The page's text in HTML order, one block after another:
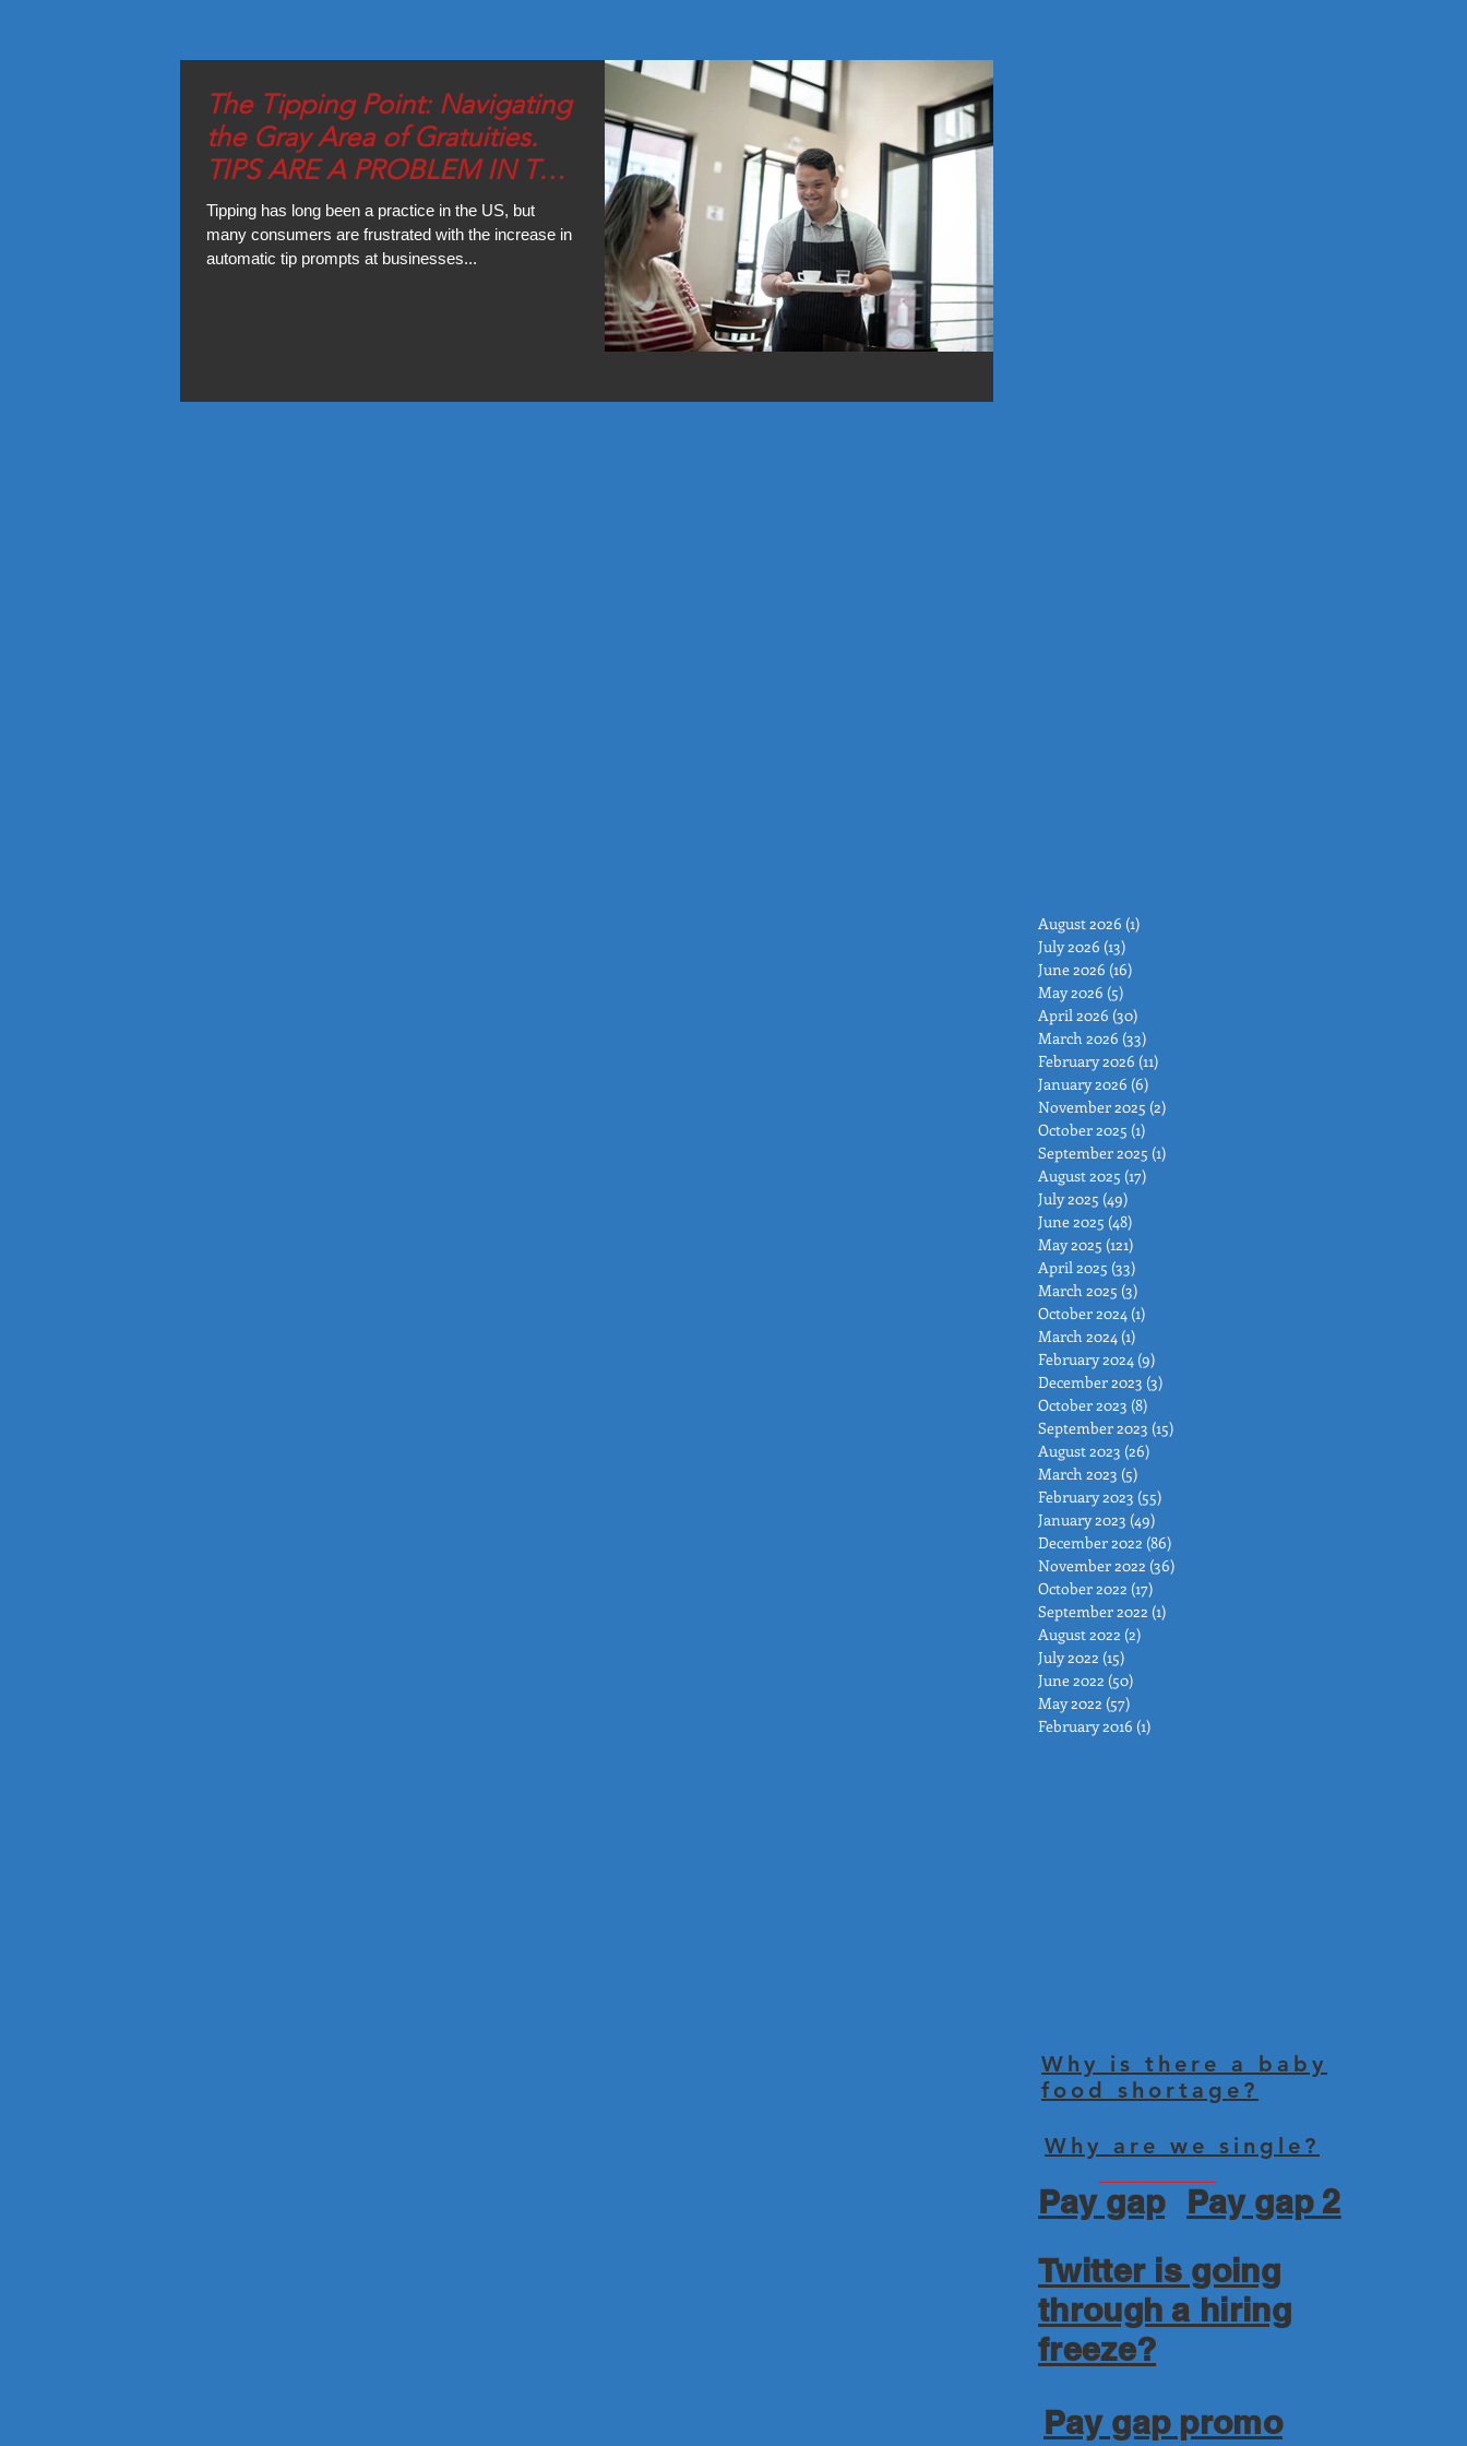
The Tipping Point: Navigating
the Gray Area of Gratuities.
TIPS ARE A PROBLEM IN THE
U.S.?
Tipping has long been a practice in the US, but
many consumers are frustrated with the increase in
automatic tip prompts at businesses...
August 2026 (1)
July 2026 (13)
June 2026 (16)
May 2026 (5)
April 2026 (30)
March 2026 (33)
February 2026 (11)
January 2026 (6)
November 2025 (2)
October 2025 (1)
September 2025 (1)
August 2025 (17)
July 2025 (49)
June 2025 (48)
May 2025 (121)
April 2025 (33)
March 2025 (3)
October 2024 (1)
March 2024 (1)
February 2024 (9)
December 2023 (3)
October 2023 (8)
September 2023 (15)
August 2023 (26)
March 2023 (5)
February 2023 (55)
January 2023 (49)
December 2022 (86)
November 2022 (36)
October 2022 (17)
September 2022 (1)
August 2022 (2)
July 2022 (15)
June 2022 (50)
May 2022 (57)
February 2016 (1)
Why is there a baby
food shortage?
Why are we single?
Pay gap
Pay gap 2
Twitter is going
through a hiring
freeze?
Pay gap promo